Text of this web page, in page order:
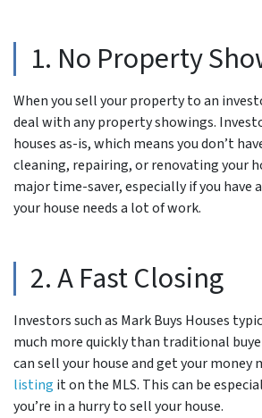
1. No Property
When you sell your property to an
deal with any property showings.
houses as-is, which means you don’t
cleaning, repairing, or renovating your
major time-saver, especially if you have
your house needs a lot of work.
2. A Fast Closing
Investors such as Mark Buys Houses
much more quickly than traditional
can sell your house and get your money
listing it on the MLS. This can be
you’re in a hurry to sell your house.